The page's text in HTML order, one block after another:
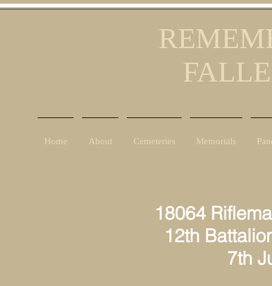
Home About Cemeteries Memorials
18064
12th
7th